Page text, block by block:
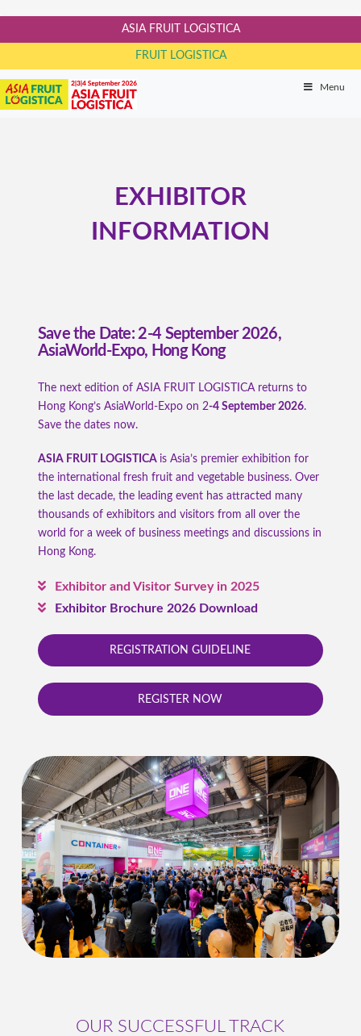
ASIA FRUIT LOGISTICA
FRUIT LOGISTICA
Menu
EXHIBITOR
INFORMATION
Save the Date: 2-4 September 2026,
AsiaWorld-Expo, Hong Kong
The next edition of ASIA FRUIT LOGISTICA returns to
Hong Kong’s AsiaWorld-Expo on 2-4 September 2026.
Save the dates now.
ASIA FRUIT LOGISTICA is Asia’s premier exhibition for
the international fresh fruit and vegetable business. Over
the last decade, the leading event has attracted many
thousands of exhibitors and visitors from all over the
world for a week of business meetings and discussions in
Hong Kong.
Exhibitor and Visitor Survey in 2025
Exhibitor Brochure 2026 Download
REGISTRATION GUIDELINE
REGISTER NOW
OUR SUCCESSFUL TRACK